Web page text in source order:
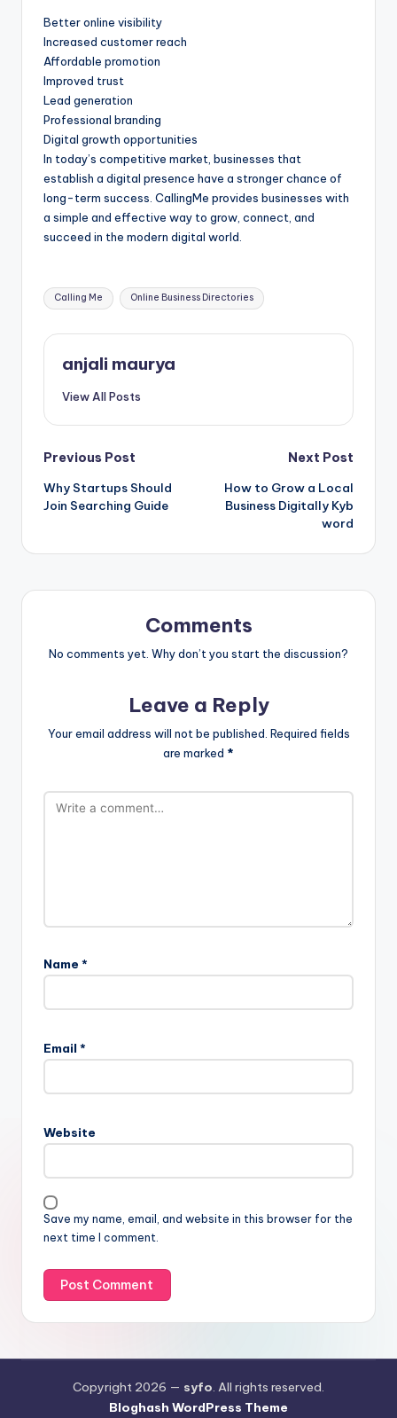
Better online visibility
Increased customer reach
Affordable promotion
Improved trust
Lead generation
Professional branding
Digital growth opportunities
In today’s competitive market, businesses that
establish a digital presence have a stronger chance of
long-term success. CallingMe provides businesses with
a simple and effective way to grow, connect, and
succeed in the modern digital world.
Tags:
Calling Me Online Business Directories
anjali maurya
View All Posts
Post
navigation
Previous Post
Why Startups Should
Join Searching Guide
Next Post
How to Grow a Local
Business Digitally Kyb
word
Comments
No comments yet. Why don’t you start the discussion?
Leave a Reply
Your email address will not be published. Required fields
are marked *
Name *
Email *
Website
Save my name, email, and website in this browser for the
next time I comment.
Copyright 2026 — syfo. All rights reserved.
Bloghash WordPress Theme